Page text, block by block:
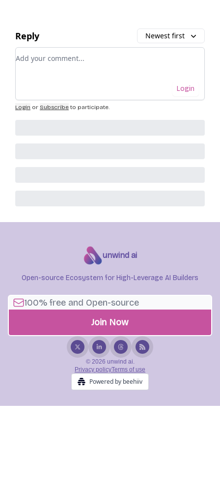
Reply Newest first
Add your comment
Login
Login or Subscribe to participate.
unwind ai
Open-source Ecosystem for High-Leverage AI Builders
© 2026 unwind ai.
Privacy policyTerms of use
Powered by beehiiv